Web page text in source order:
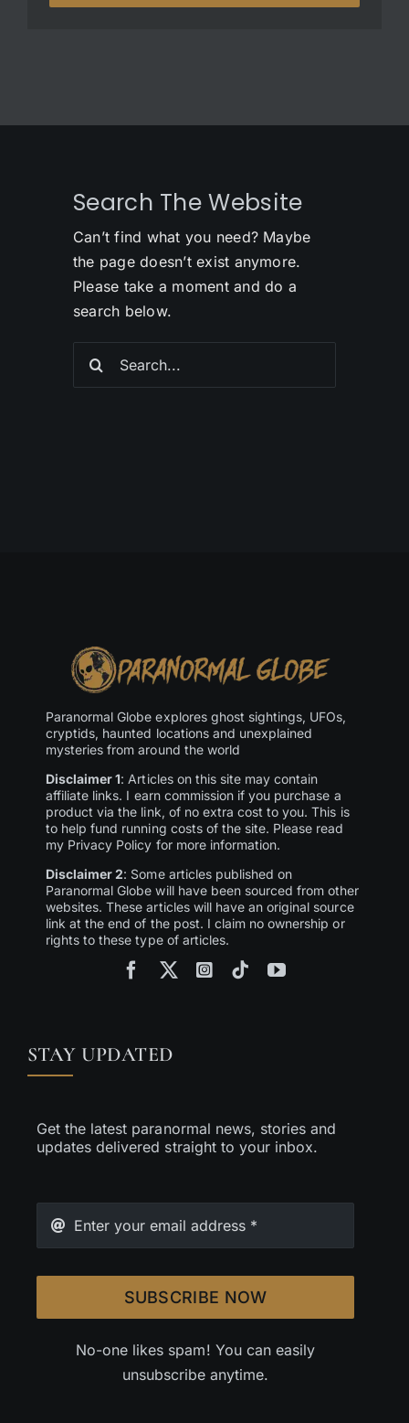
Search The Website
Can’t find what you need? Maybe
the page doesn’t exist anymore.
Please take a moment and do a
search below.
Paranormal Globe explores ghost sightings, UFOs,
cryptids, haunted locations and unexplained
mysteries from around the world
Disclaimer 1: Articles on this site may contain
affiliate links. I earn commission if you purchase a
product via the link, of no extra cost to you. This is
to help fund running costs of the site. Please read
my Privacy Policy for more information.
Disclaimer 2: Some articles published on
Paranormal Globe will have been sourced from other
websites. These articles will have an original source
link at the end of the post. I claim no ownership or
rights to these type of articles.
STAY UPDATED
Get the latest paranormal news, stories and
updates delivered straight to your inbox.
SUBSCRIBE NOW
No-one likes spam! You can easily
unsubscribe anytime.